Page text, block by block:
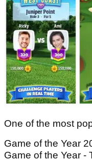
One of the most
Game of the Year
Game of the Year -